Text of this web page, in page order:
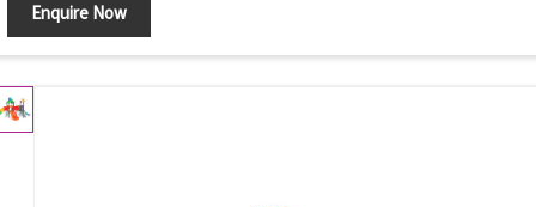
Enquire Now